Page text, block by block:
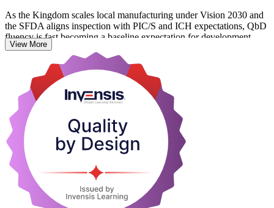
As the Kingdom scales local manufacturing under Vision 2030 and
the SFDA aligns inspection with PIC/S and ICH expectations, QbD
fluency is fast becoming a baseline expectation for development,
quality and regulatory teams. This programme suits formulation
scientists, analytical scientists, process development engineers, QA
professionals and CMC regulatory specialists across pharma,
biopharma and CDMO organisations.
You leave able to apply QbD tools to real development scenarios
and to structure QbD evidence for regulatory submissions. Start
your QbD journey with Invensis Learning and turn ICH principles
into everyday practice.
View More